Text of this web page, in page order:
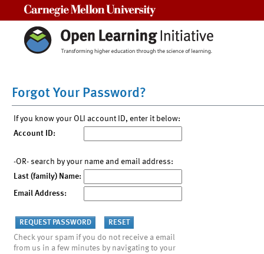
Forgot Your Password?
If you know your OLI account ID, enter it below:
Account ID:
-OR- search by your name and email address:
Last (family) Name:
Email Address:
Check your spam if you do not receive a email
from us in a few minutes by navigating to your